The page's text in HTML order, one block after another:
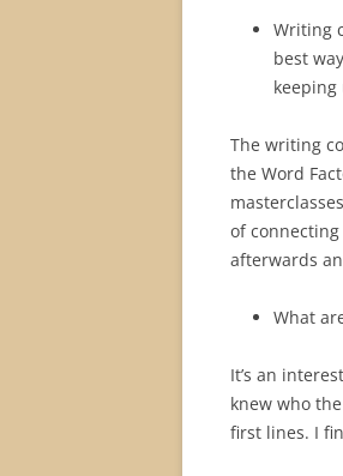
Writing
best
keeping
The writing
the Word
of
afterwards
What
It’s an
knew who
first lines. I